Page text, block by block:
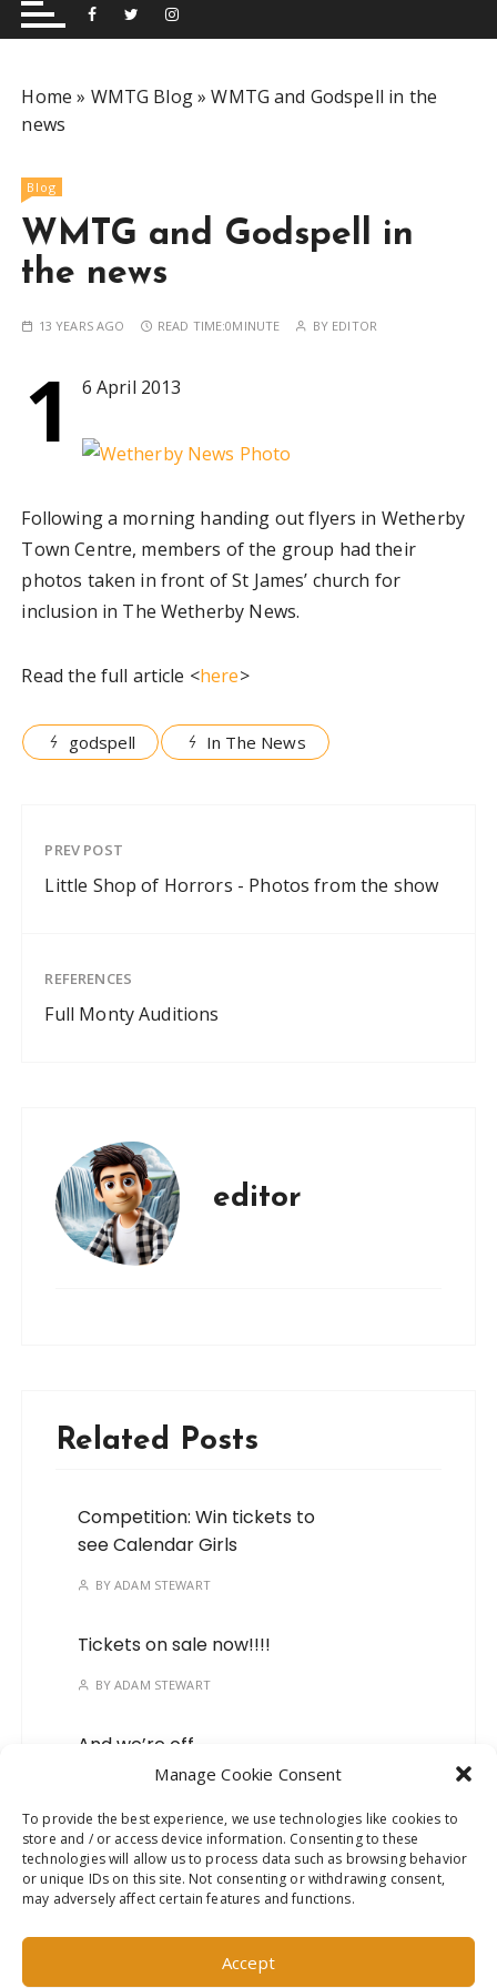
Manage Cookie Consent
To provide the best experience, we use technologies like cookies to
store and / or access device information. Consenting to these
technologies will allow us to process data such as browsing behavior
or unique IDs on this site. Not consenting or withdrawing consent,
may adversely affect certain features and functions.
Accept
Group
and performing musical shows for Wetherby and
surrounding areas.
Home » WMTG Blog»WMTG and Godspell in the
news
Blog
WMTG and Godspell in
the news
13 YEARS AGO READ TIME:0MINUTE BY EDITOR
1 6 April 2013
Following a morning handing out flyers in Wetherby
Town Centre, members of the group had their
photos taken in front of St James’ church for
inclusion in The Wetherby News.
Read the full article <here>
godspell In The News
PREV POST
Little Shop of Horrors - Photos from the show
REFERENCES
Full Monty Auditions
editor
Related Posts
Competition: Win tickets to
see Calendar Girls
BYADAM STEWART
Tickets on sale now!!!!
BYADAM STEWART
And we’re off…
ADAM STEWART
Mark your calendars, we’ve
got a new show on the
way!
BYADAM STEWART